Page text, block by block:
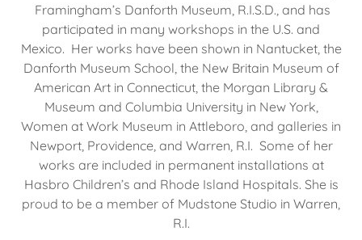
Framingham’s Danforth Museum, R.I.S.D., and has
participated in many workshops in the U.S. and
Mexico. Her works have been shown in Nantucket, the
Danforth Museum School, the New Britain Museum of
American Art in Connecticut, the Morgan Library &
Museum and Columbia University in New York,
Women at Work Museum in Attleboro, and galleries in
Newport, Providence, and Warren, R.I. Some of her
works are included in permanent installations at
Hasbro Children’s and Rhode Island Hospitals. She is
proud to be a member of Mudstone Studio in Warren,
R.I.